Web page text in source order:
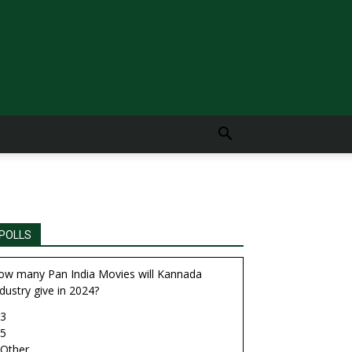
POLLS
many Pan India Movies will Kannada
give in 2024?
3
5